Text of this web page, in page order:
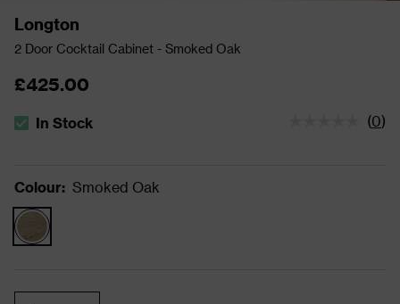
Longton
2 Door Cocktail Cabinet - Smoked Oak
£425.00
The stock status is In Stock
In Stock (0)
Colour: Smoked Oak